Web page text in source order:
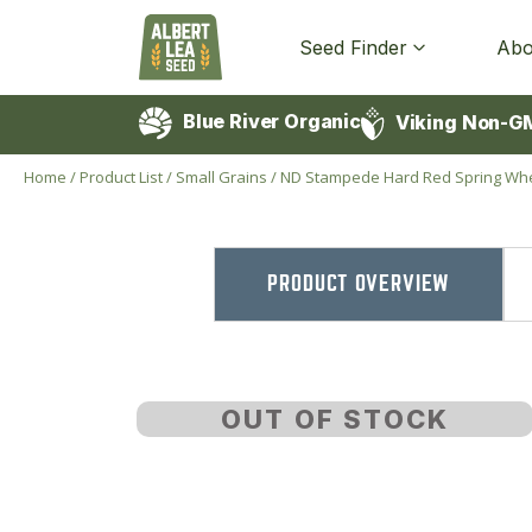
Seed Finder
Blue River Organic Viking Non-
Home /Product List/ Small Grains /ND Stampede Hard Red Spring
PRODUCT OVERVIEW
OUT OF STOCK